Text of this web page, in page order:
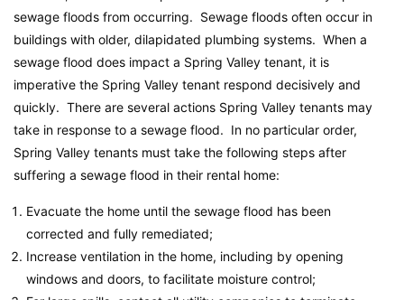
sewage floods from occurring. Sewage floods often occur in
buildings with older, dilapidated plumbing systems. When a
sewage flood does impact a Spring Valley tenant, it is
imperative the Spring Valley tenant respond decisively and
quickly. There are several actions Spring Valley tenants may
take in response to a sewage flood. In no particular order,
Spring Valley tenants must take the following steps after
suffering a sewage flood in their rental home:
Evacuate the home until the sewage flood has been
corrected and fully remediated;
Increase ventilation in the home, including by opening
windows and doors, to facilitate moisture control;